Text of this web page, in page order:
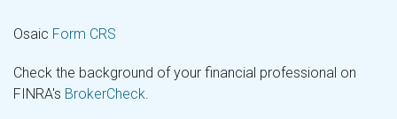
Osaic Form CRS
Check the background of your financial professional on
FINRA's BrokerCheck.